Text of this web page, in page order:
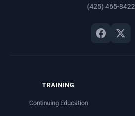
(425) 465-8422
TRAINING
Continuing Education